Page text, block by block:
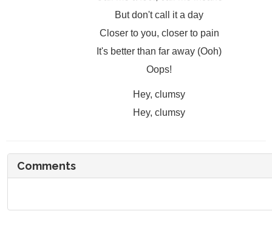
But don't call it a day
Closer to you, closer to pain
It's better than far away (Ooh)
Oops!
Hey, clumsy
Hey, clumsy
Comments